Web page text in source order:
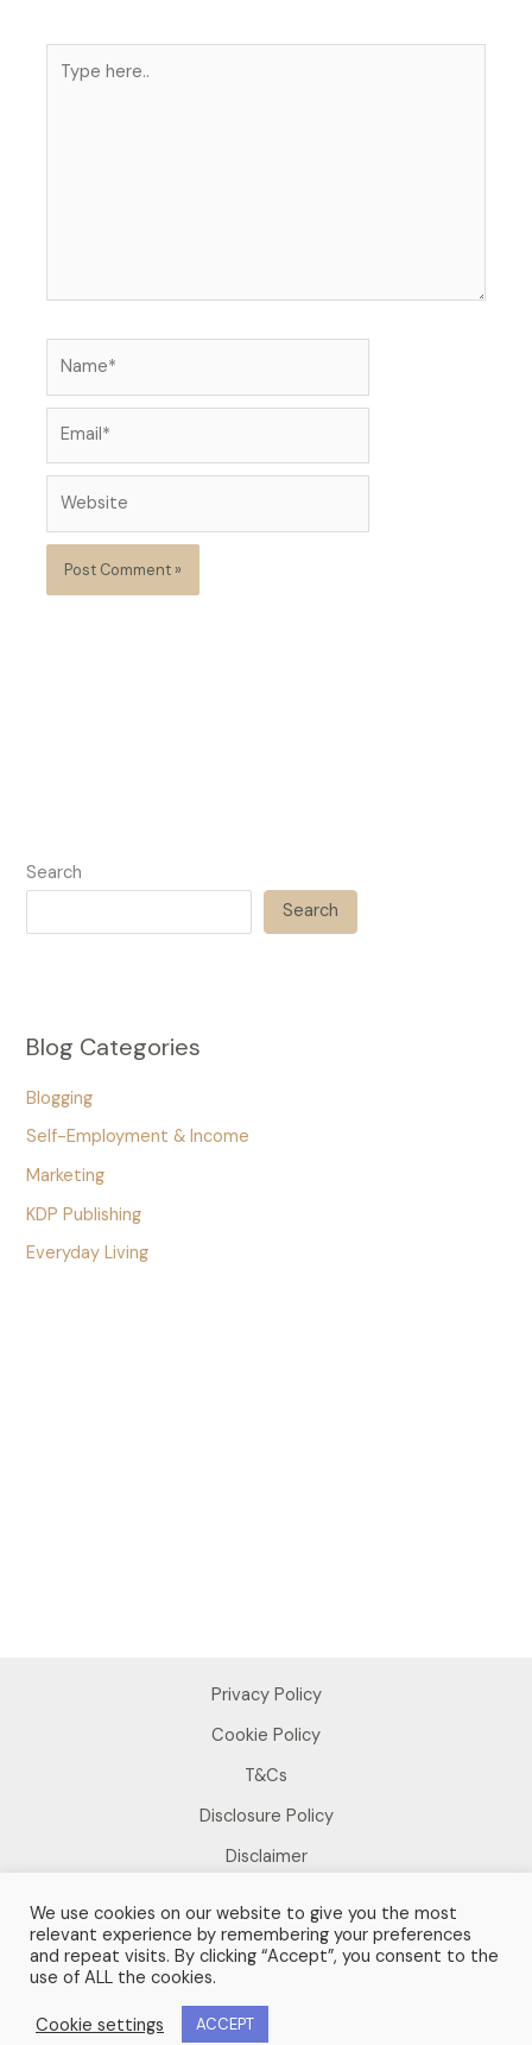
here..
Search
Search
Blog Categories
Blogging
Self-Employment & Income
Marketing
KDP Publishing
Everyday Living
Privacy Policy
Cookie Policy
T&Cs
Disclosure Policy
Disclaimer
We use cookies on our website to give you the most
relevant experience by remembering your preferences
and repeat visits. By clicking “Accept”, you consent to the
use of ALL the cookies.
Cookie settings
ACCEPT